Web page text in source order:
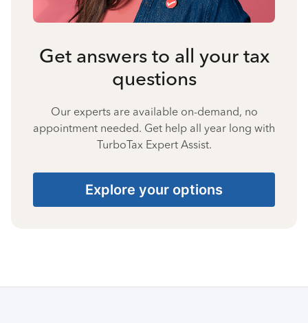
Get answers to all your tax
questions
Our experts are available on-demand, no
appointment needed. Get help all year long with
TurboTax Expert Assist.
Explore your options